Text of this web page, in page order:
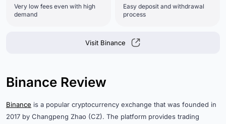
Very low fees even with high
demand
Easy deposit and withdrawal
process
Visit Binance
Binance Review
Binance is a popular cryptocurrency exchange that was founded in
2017 by Changpeng Zhao (CZ). The platform provides trading